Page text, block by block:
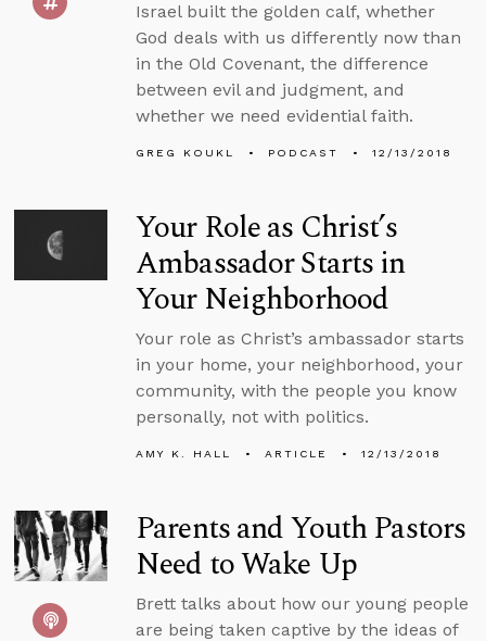
Israel built the golden calf, whether
God deals with us differently now than
in the Old Covenant, the difference
between evil and judgment, and
whether we need evidential faith.
GREG KOUKL PODCAST 12/13/2018
Your Role as Christ’s
Ambassador Starts in
Your Neighborhood
Your role as Christ’s ambassador starts
in your home, your neighborhood, your
community, with the people you know
personally, not with politics.
AMY K. HALL ARTICLE 12/13/2018
Parents and Youth Pastors
Need to Wake Up
Brett talks about how our young people
are being taken captive by the ideas of